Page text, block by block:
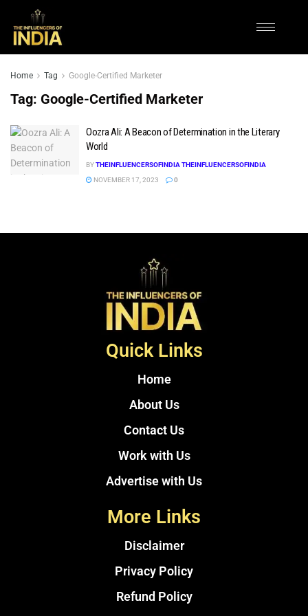
Home Tag Google-Certified Marketer
Tag: Google-Certified Marketer
Oozra Ali: A Beacon of Determination in the Literary
World
BYTHEINFLUENCERSOFINDIA THEINFLUENCERSOFINDIA
NOVEMBER 17, 2023
0
Quick Links
Home
About Us
Contact Us
Work with Us
Advertise with Us
More Links
Disclaimer
Privacy Policy
Refund Policy